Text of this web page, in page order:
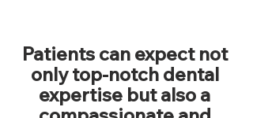
Patients can expect not
only top-notch dental
expertise but also a